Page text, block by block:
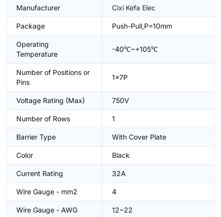
Manufacturer Cixi Kefa Elec
Package Push-Pull,P=10mm
Operating
Temperature
-40℃~+105℃
Number of Positions or
Pins
1x7P
Voltage Rating (Max) 750V
Number of Rows 1
Barrier Type With Cover Plate
Color Black
Current Rating 32A
Wire Gauge - mm2 4
Wire Gauge - AWG 12~22